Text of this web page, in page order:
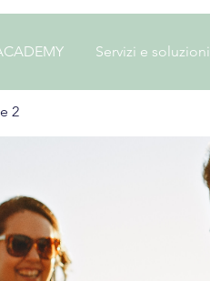
Servizi e soluzioni
2